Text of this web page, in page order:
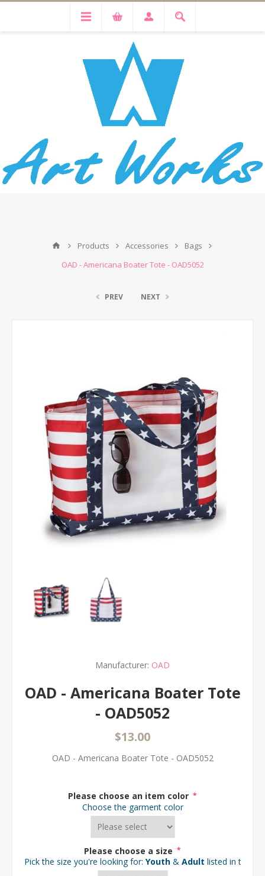
Products Accessories
Bags
OAD - Americana Boater Tote - OAD5052
PREV NEXT
Manufacturer: OAD
OAD - Americana Boater Tote
- OAD5052
$13.00
OAD - Americana Boater Tote - OAD5052
Please choose an item color *
Choose the garment color
Please choose a size *
Pick the size you're looking for: Youth & Adult listed in the